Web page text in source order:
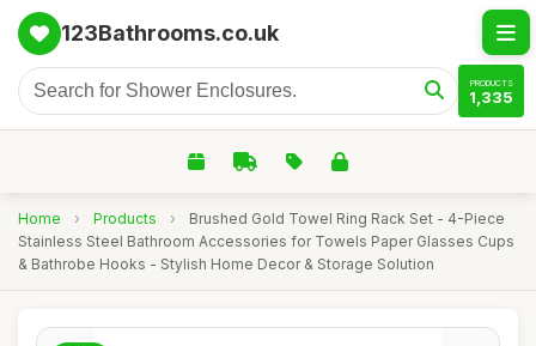
123Bathrooms.co.uk
PRODUCTS
1,335
Home › Products ›
Brushed Gold Towel Ring Rack Set - 4-Piece
Stainless Steel Bathroom Accessories for Towels Paper Glasses Cups
& Bathrobe Hooks - Stylish Home Decor & Storage Solution